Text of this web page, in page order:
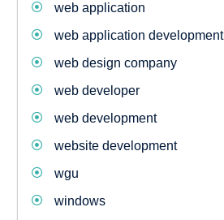
web application
web application development
web design company
web developer
web development
website development
wgu
windows